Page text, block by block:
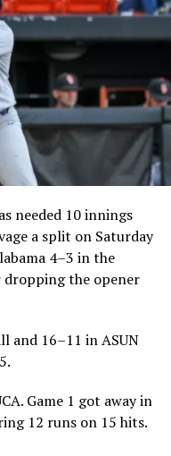
needed 10 innings
a split on Saturday
4–3 in the
dropping the opener
and 16–11 in ASUN
Game 1 got away in
12 runs on 15 hits.